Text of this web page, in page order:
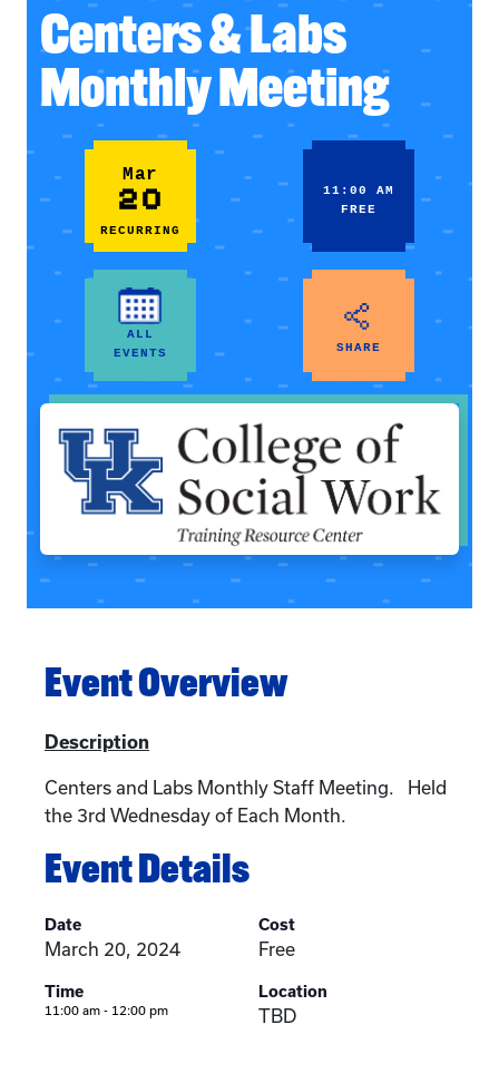
Centers & Labs
Monthly Meeting
Mar
20
RECURRING
11:00 AM
FREE
ALL
EVENTS
SHARE
Event Overview
Description
Centers and Labs Monthly Staff Meeting. Held
the 3rd Wednesday of Each Month.
Event Details
Date
March 20, 2024
Time
11:00 am - 12:00 pm
Cost
Free
Location
TBD